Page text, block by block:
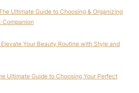
Ultimate Guide to Choosing & Organizing
Companion
Your Beauty Routine with Style and
Ultimate Guide to Choosing Your Perfect